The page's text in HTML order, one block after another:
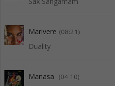
Marivere (08:21)
Duality
Manasa (04:10)